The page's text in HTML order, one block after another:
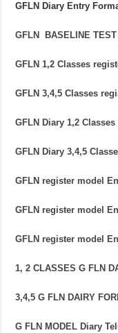
GFLN Diary Entry
GFLN BASELINE
GFLN 1,2 Classes
GFLN 3,4,5 Classes
GFLN Diary 1,2
GFLN Diary 3,4,5
GFLN register model
GFLN register model
GFLN register model
1, 2 CLASSES G FLN
3,4,5 G FLN DAIRY
G FLN MODEL Diary